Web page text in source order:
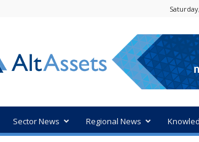
Sector News Regional News